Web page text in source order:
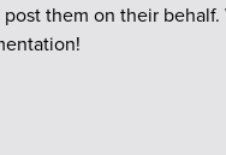
them on their